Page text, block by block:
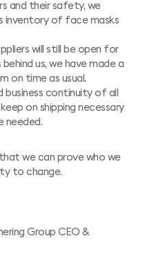
and their safety, we
inventory of face masks
will still be open for
us, we have made a
on time as usual.
continuity of all
on shipping necessary
needed.
we can prove who we
to change.
Group CEO &